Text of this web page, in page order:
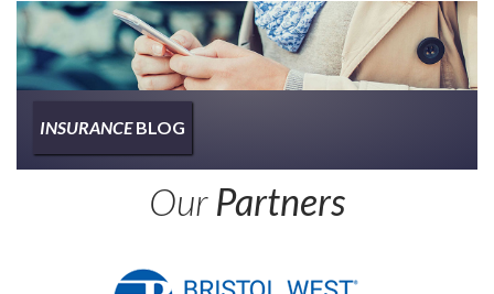
INSURANCEBLOG
Insurance
OurPartners